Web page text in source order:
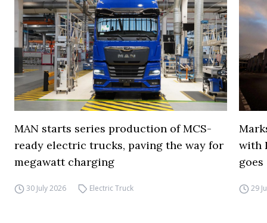
MAN starts series production of MCS-
ready electric trucks, paving the way for
megawatt charging
30 July 2026 Electric Truck
with
29